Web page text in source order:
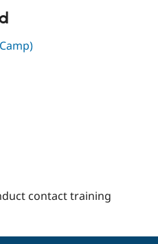
contact training